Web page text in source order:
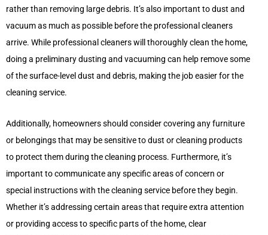
rather than removing large debris. It’s also important to dust and
vacuum as much as possible before the professional cleaners
arrive. While professional cleaners will thoroughly clean the home,
doing a preliminary dusting and vacuuming can help remove some
of the surface-level dust and debris, making the job easier for the
cleaning service.
Additionally, homeowners should consider covering any furniture
or belongings that may be sensitive to dust or cleaning products
to protect them during the cleaning process. Furthermore, it’s
important to communicate any specific areas of concern or
special instructions with the cleaning service before they begin.
Whether it’s addressing certain areas that require extra attention
or providing access to specific parts of the home, clear